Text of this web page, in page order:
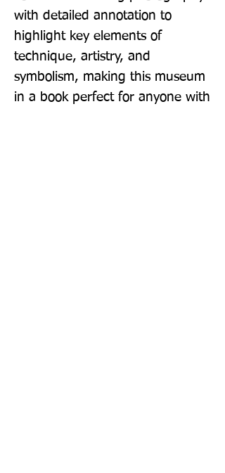
with detailed annotation to
highlight key elements of
technique, artistry, and
symbolism, making this museum
in a book perfect for anyone with